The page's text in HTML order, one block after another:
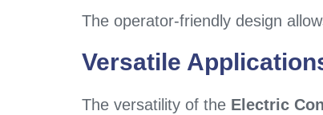
The operator-friendly design
Versatile
The versatility of the Electric